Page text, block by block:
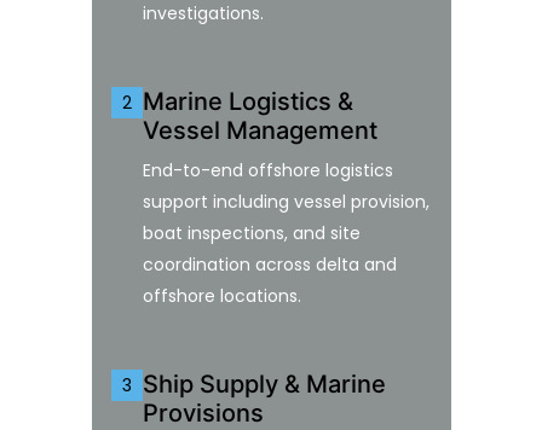
investigations.
2 Marine Logistics &
Vessel Management
End-to-end offshore logistics
support including vessel provision,
boat inspections, and site
coordination across delta and
offshore locations.
3 Ship Supply & Marine
Provisions